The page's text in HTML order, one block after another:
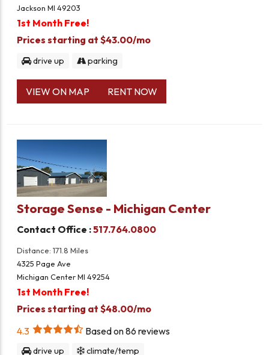
Jackson MI 49203
1st Month Free!
Prices starting at $43.00/mo
drive up parking
VIEW ON MAP RENT NOW
Storage Sense - Michigan Center
Contact Office :517.764.0800
Distance: 171.8 Miles
4325 Page Ave
Michigan Center MI 49254
1st Month Free!
Prices starting at $48.00/mo
4.3
Based on86 reviews
drive up climate/temp